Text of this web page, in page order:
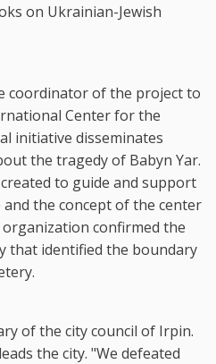
on Ukrainian-Jewish
coordinator of the project to
Center for the
initiative disseminates
the tragedy of Babyn Yar.
to guide and support
the concept of the center
confirmed the
that identified the boundary
of the city council of Irpin.
the city. "We defeated